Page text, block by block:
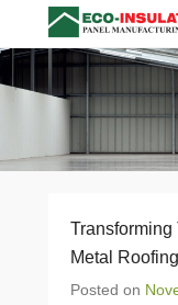
Transforming
Metal
Posted on